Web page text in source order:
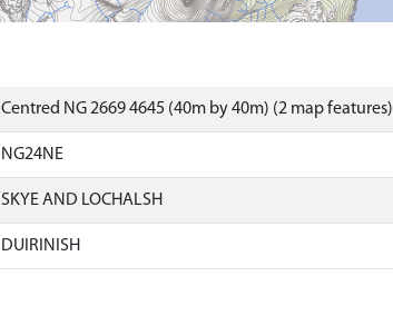
Centred NG 2669 4645 (40m by 40m) (2 map features)
NG24NE
SKYE AND LOCHALSH
DUIRINISH